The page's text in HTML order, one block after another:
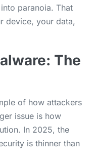
paranoia. That
device, your data,
The
of how attackers
issue is how
In 2025, the
is thinner than